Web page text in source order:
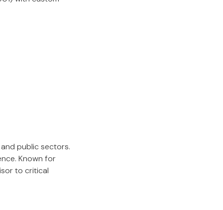
public sectors.
Known for
to critical